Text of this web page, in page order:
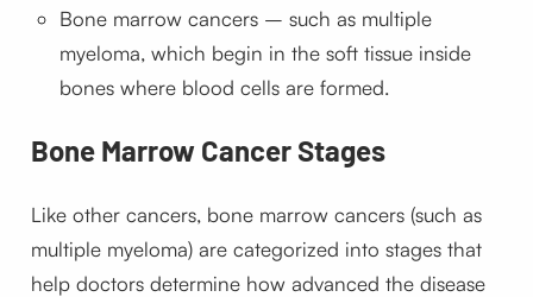
Bone marrow cancers – such as multiple
myeloma, which begin in the soft tissue inside
bones where blood cells are formed.
Bone Marrow Cancer Stages
Like other cancers, bone marrow cancers (such as
multiple myeloma) are categorized into stages that
help doctors determine how advanced the disease